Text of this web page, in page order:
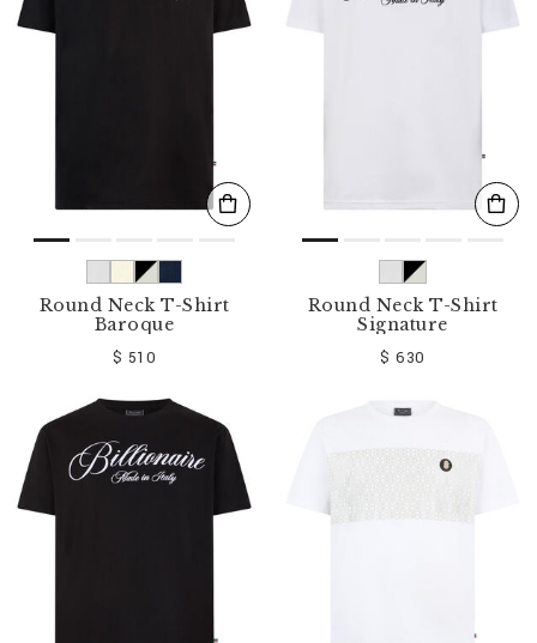
Round Neck T-Shirt
Baroque
$ 510
Round Neck T-Shirt
Signature
$ 630